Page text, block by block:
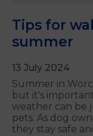
Tips for
summer
13 July 2024
Summer in
but it's
weather can be
pets. As dog
they stay safe